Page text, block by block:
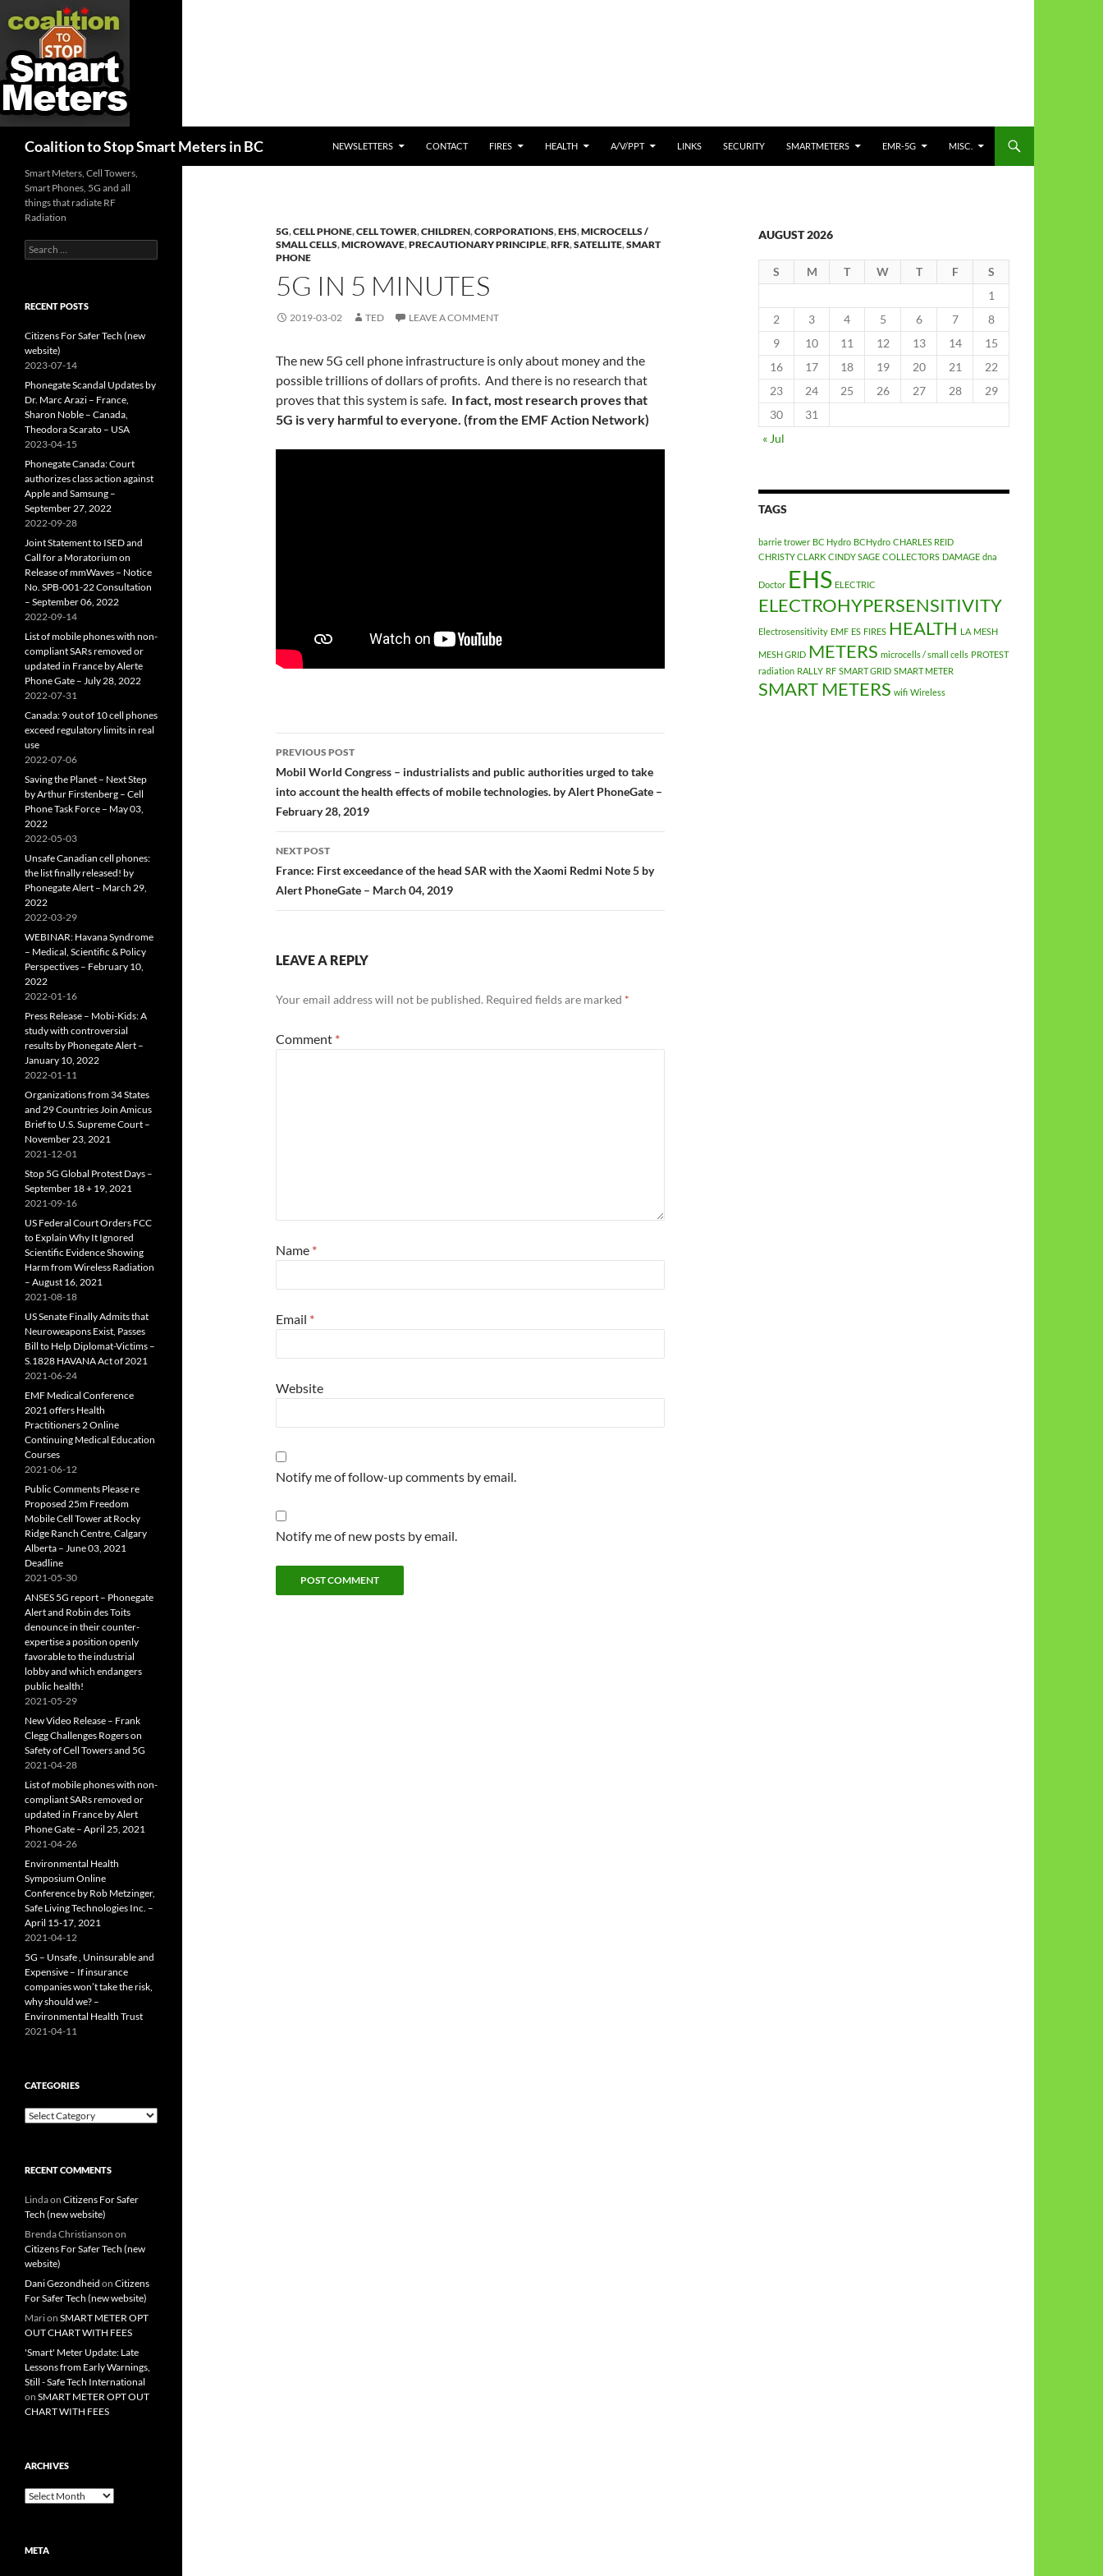
Coalition to Stop Smart Meters in BC
NEWSLETTERS
CONTACT FIRES HEALTH A/V/PPT LINKS SECURITY SMARTMETERS EMR-5G MISC.
5G,CELL PHONE,CELL TOWER,CHILDREN,CORPORATIONS,EHS,MICROCELLS /
SMALL CELLS,MICROWAVE,PRECAUTIONARY PRINCIPLE,RFR,SATELLITE,SMART
PHONE
5G IN 5 MINUTES
2019-03-02 TED LEAVE A COMMENT
The new 5G cell phone infrastructure is only about money and the
possible trillions of dollars of profits. And there is no research that
proves that this system is safe. In fact, most research proves that
5G is very harmful to everyone. (from the EMF Action Network)
Post
navigation
PREVIOUS POST
Mobil World Congress – industrialists and public authorities urged to take
into account the health effects of mobile technologies. by Alert PhoneGate –
February 28, 2019
NEXT POST
France: First exceedance of the head SAR with the Xaomi Redmi Note 5 by
Alert PhoneGate – March 04, 2019
LEAVE A REPLY
Your email address will not be published. Required fields are marked *
Comment *
Name *
Email *
Website
Notify me of follow-up comments by email.
Notify me of new posts by email.
AUGUST 2026
S M T W T F
S
1
2
3 4 5 6 7
8
9
10 11 12 13 14
15
16
17 18 19 20 21
22
23
24 25 26 27 28
29
30
31
« Jul
TAGS
barrie trower BC Hydro BCHydro CHARLES REID
CHRISTY CLARK CINDY SAGE COLLECTORS DAMAGE dna
Doctor EHS ELECTRIC
ELECTROHYPERSENSITIVITY
Electrosensitivity EMF ES FIRES HEALTH LA MESH
MESH GRID METERS microcells / small cells PROTEST
radiation RALLY RF SMART GRID SMART METER
SMART METERS wifi Wireless
Smart Meters, Cell Towers,
Smart Phones, 5G and all
things that radiate RF
Radiation
Search
for:
RECENT POSTS
Citizens For Safer Tech (new
website)
2023-07-14
Phonegate Scandal Updates by
Dr. Marc Arazi – France,
Sharon Noble – Canada,
Theodora Scarato – USA
2023-04-15
Phonegate Canada: Court
authorizes class action against
Apple and Samsung –
September 27, 2022
2022-09-28
Joint Statement to ISED and
Call for a Moratorium on
Release of mmWaves – Notice
No. SPB-001-22 Consultation
– September 06, 2022
2022-09-14
List of mobile phones with non-
compliant SARs removed or
updated in France by Alerte
Phone Gate – July 28, 2022
2022-07-31
Canada: 9 out of 10 cell phones
exceed regulatory limits in real
use
2022-07-06
Saving the Planet – Next Step
by Arthur Firstenberg – Cell
Phone Task Force – May 03,
2022
2022-05-03
Unsafe Canadian cell phones:
the list finally released! by
Phonegate Alert – March 29,
2022
2022-03-29
WEBINAR: Havana Syndrome
– Medical, Scientific & Policy
Perspectives – February 10,
2022
2022-01-16
Press Release – Mobi-Kids: A
study with controversial
results by Phonegate Alert –
January 10, 2022
2022-01-11
Organizations from 34 States
and 29 Countries Join Amicus
Brief to U.S. Supreme Court –
November 23, 2021
2021-12-01
Stop 5G Global Protest Days –
September 18 + 19, 2021
2021-09-16
US Federal Court Orders FCC
to Explain Why It Ignored
Scientific Evidence Showing
Harm from Wireless Radiation
– August 16, 2021
2021-08-18
US Senate Finally Admits that
Neuroweapons Exist, Passes
Bill to Help Diplomat-Victims –
S.1828 HAVANA Act of 2021
2021-06-24
EMF Medical Conference
2021 offers Health
Practitioners 2 Online
Continuing Medical Education
Courses
2021-06-12
Public Comments Please re
Proposed 25m Freedom
Mobile Cell Tower at Rocky
Ridge Ranch Centre, Calgary
Alberta – June 03, 2021
Deadline
2021-05-30
ANSES 5G report – Phonegate
Alert and Robin des Toits
denounce in their counter-
expertise a position openly
favorable to the industrial
lobby and which endangers
public health!
2021-05-29
New Video Release – Frank
Clegg Challenges Rogers on
Safety of Cell Towers and 5G
2021-04-28
List of mobile phones with non-
compliant SARs removed or
updated in France by Alert
Phone Gate – April 25, 2021
2021-04-26
Environmental Health
Symposium Online
Conference by Rob Metzinger,
Safe Living Technologies Inc. –
April 15-17, 2021
2021-04-12
5G – Unsafe , Uninsurable and
Expensive – If insurance
companies won’t take the risk,
why should we? –
Environmental Health Trust
2021-04-11
CATEGORIES
Categories
RECENT COMMENTS
Lindaon Citizens For Safer
Tech (new website)
Brenda Christianson on
Citizens For Safer Tech (new
website)
Dani Gezondheid on Citizens
For Safer Tech (new website)
Marion SMART METER OPT
OUT CHART WITH FEES
'Smart' Meter Update: Late
Lessons from Early Warnings,
Still - Safe Tech International
on SMART METER OPT OUT
CHART WITH FEES
ARCHIVES
Archives
META